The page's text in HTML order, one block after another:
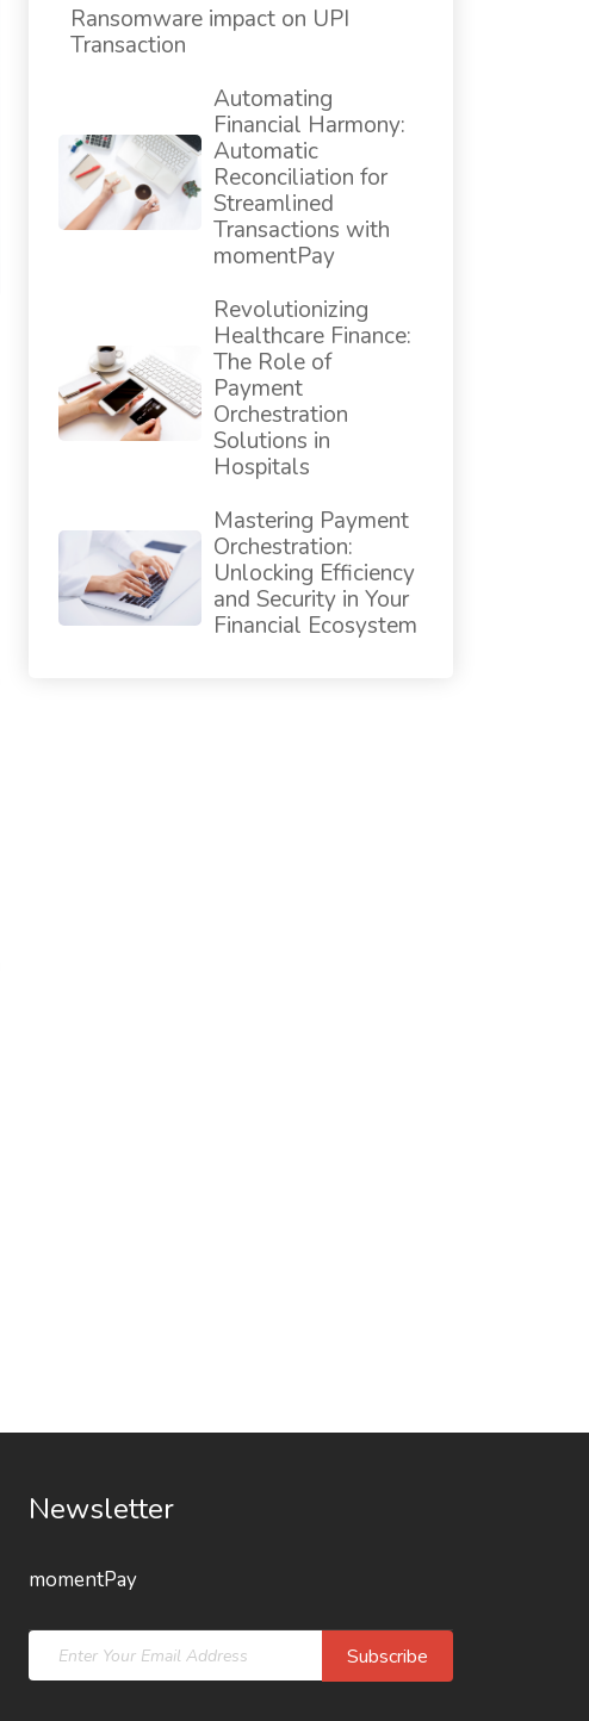
Ransomware impact on UPI
Transaction
Automating
Financial Harmony:
Automatic
Reconciliation for
Streamlined
Transactions with
momentPay
Revolutionizing
Healthcare Finance:
The Role of
Payment
Orchestration
Solutions in
Hospitals
Mastering Payment
Orchestration:
Unlocking Efficiency
and Security in Your
Financial Ecosystem
Newsletter
momentPay
Subscribe